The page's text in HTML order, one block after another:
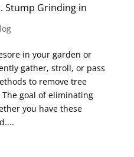
Stump Grinding in
in your garden or
gather, stroll, or pass
to remove tree
goal of eliminating
you have these